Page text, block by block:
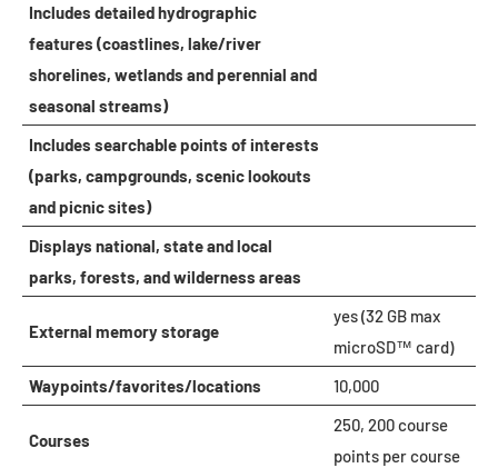
Includes detailed hydrographic
features (coastlines, lake/river
shorelines, wetlands and perennial and
seasonal streams)
Includes searchable points of interests
(parks, campgrounds, scenic lookouts
and picnic sites)
Displays national, state and local
parks, forests, and wilderness areas
External memory storage
yes (32 GB max
microSD™ card)
Waypoints/favorites/locations
10,000
Courses
250, 200 course
points per course